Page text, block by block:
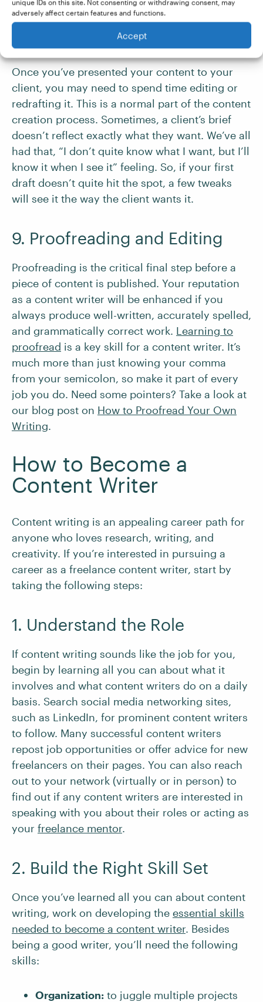
unique IDs on this site. Not consenting or withdrawing consent, may
adversely affect certain features and functions.
Accept
clients happy.
8. Responding to Feedback
Once you’ve presented your content to your
client, you may need to spend time editing or
redrafting it. This is a normal part of the content
creation process. Sometimes, a client’s brief
doesn’t reflect exactly what they want. We’ve all
had that, “I don’t quite know what I want, but I’ll
know it when I see it” feeling. So, if your first
draft doesn’t quite hit the spot, a few tweaks
will see it the way the client wants it.
9. Proofreading and Editing
Proofreading is the critical final step before a
piece of content is published. Your reputation
as a content writer will be enhanced if you
always produce well-written, accurately spelled,
and grammatically correct work. Learning to
proofread is a key skill for a content writer. It’s
much more than just knowing your comma
from your semicolon, so make it part of every
job you do. Need some pointers? Take a look at
our blog post on How to Proofread Your Own
Writing.
How to Become a
Content Writer
Content writing is an appealing career path for
anyone who loves research, writing, and
creativity. If you’re interested in pursuing a
career as a freelance content writer, start by
taking the following steps:
1. Understand the Role
If content writing sounds like the job for you,
begin by learning all you can about what it
involves and what content writers do on a daily
basis. Search social media networking sites,
such as LinkedIn, for prominent content writers
to follow. Many successful content writers
repost job opportunities or offer advice for new
freelancers on their pages. You can also reach
out to your network (virtually or in person) to
find out if any content writers are interested in
speaking with you about their roles or acting as
your freelance mentor.
2. Build the Right Skill Set
Once you’ve learned all you can about content
writing, work on developing the essential skills
needed to become a content writer. Besides
being a good writer, you’ll need the following
skills:
Organization: to juggle multiple projects